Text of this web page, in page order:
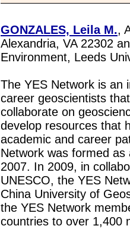
GONZALES, Leila M.,
Alexandria, VA 22302
Environment, Leeds
The YES Network is an
career geoscientists
collaborate on
develop resources that
academic and career
Network was formed
2007. In 2009, in
UNESCO, the YES
China University of
the YES Network
countries to over 1,400